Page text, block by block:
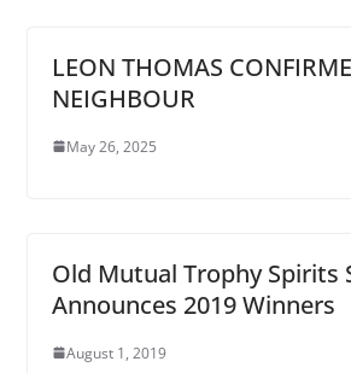
LEON THOMAS
NEIGHBOUR
May 26, 2025
Old Mutual Trophy Spirits
Announces 2019 Winners
August 1, 2019